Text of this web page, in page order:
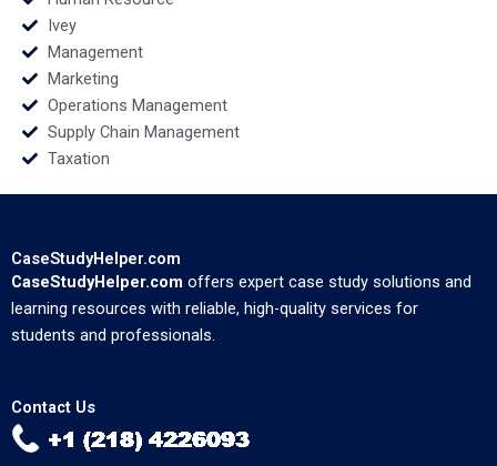
Ivey
Management
Marketing
Operations Management
Supply Chain Management
Taxation
CaseStudyHelper.com
CaseStudyHelper.com offers expert case study solutions and
learning resources with reliable, high-quality services for
students and professionals.
Contact Us